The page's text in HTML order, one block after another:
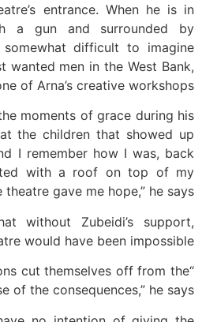
entrance. When he is in
a gun and surrounded by
somewhat difficult to imagine
wanted men in the West Bank,
of Arna’s creative workshops.
moments of grace during his
the children that showed up
I remember how I was, back
with a roof on top of my
theatre gave me hope,” he says.
without Zubeidi’s support,
would have been impossible.
cut themselves off from the
of the consequences,” he says.